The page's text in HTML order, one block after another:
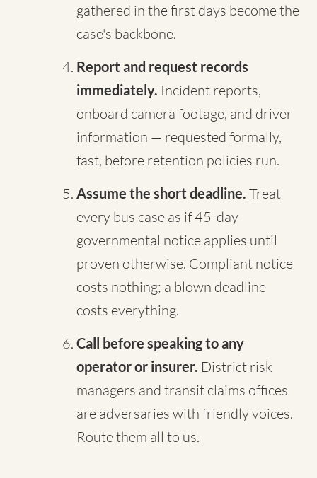
gathered in the first days become the
case's backbone.
Report and request records
immediately. Incident reports,
onboard camera footage, and driver
information — requested formally,
fast, before retention policies run.
Assume the short deadline. Treat
every bus case as if 45-day
governmental notice applies until
proven otherwise. Compliant notice
costs nothing; a blown deadline
costs everything.
Call before speaking to any
operator or insurer. District risk
managers and transit claims offices
are adversaries with friendly voices.
Route them all to us.